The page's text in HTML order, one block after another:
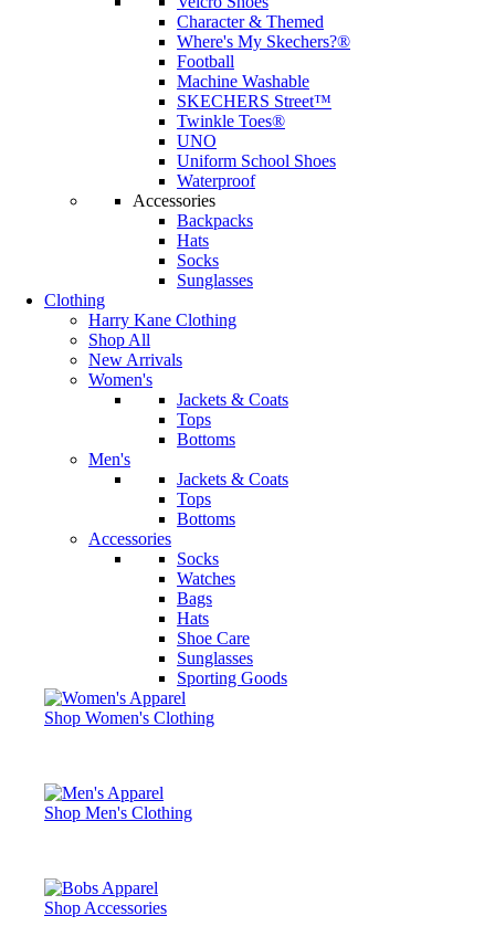
Character & Themed
Where's My Skechers?®
Football
Machine Washable
SKECHERS Street™
Twinkle Toes®
UNO
Uniform School Shoes
Waterproof
Accessories
Backpacks
Hats
Socks
Sunglasses
Clothing
Harry Kane Clothing
Shop All
New Arrivals
Women's
Jackets & Coats
Tops
Bottoms
Men's
Jackets & Coats
Tops
Bottoms
Accessories
Socks
Watches
Bags
Hats
Shoe Care
Sunglasses
Sporting Goods
Shop Women's Clothing
Shop Men's Clothing
Shop Accessories